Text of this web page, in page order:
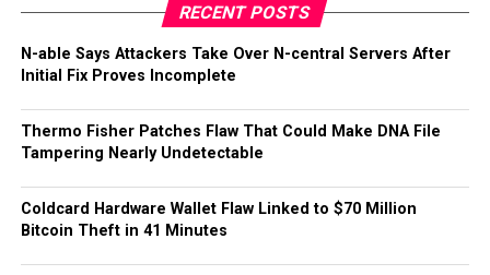
RECENT POSTS
N-able Says Attackers Take Over N-central Servers After
Initial Fix Proves Incomplete
Thermo Fisher Patches Flaw That Could Make DNA File
Tampering Nearly Undetectable
Coldcard Hardware Wallet Flaw Linked to $70 Million
Bitcoin Theft in 41 Minutes